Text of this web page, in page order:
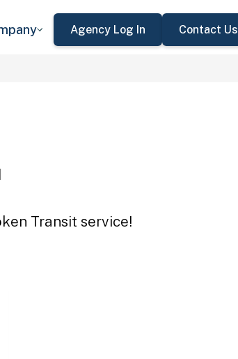
Agency Log In Contact Us
Transit service!